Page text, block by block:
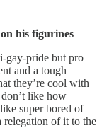
his figurines
gay-pride but pro
and a tough
they’re cool with
like how
super bored of
relegation of it to the